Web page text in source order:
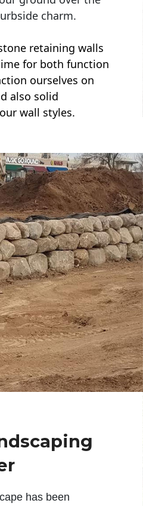
charm.
retaining walls
for both function
ourselves on
also solid
wall styles.
has been